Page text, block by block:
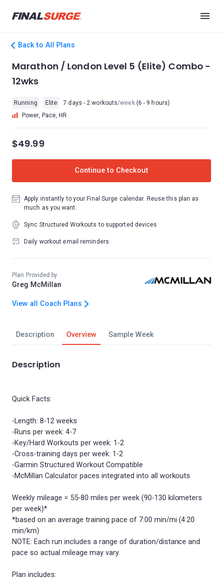
Back to All Plans
Description Overview Sample Week
Description
Quick Facts:
-Length: 8-12 weeks
-Runs per week: 4-7
-Key/Hard Workouts per week: 1-2
-Cross-training days per week: 1-2
-Garmin Structured Workout Compatible
-McMillan Calculator paces integrated into all workouts
Weekly mileage = 55-80 miles per week (90-130 kilometers
per week)*
*based on an average training pace of 7:00 min/mi (4:20
min/km)
NOTE: Each run includes a range of duration/distance and
pace so actual mileage may vary.
Plan includes:
Marathon / London Level 5 (Elite) Combo -
12wks
Running Elite 7 days - 2 workouts/week(6 - 9 hours)
Power, Pace, HR
$49.99
Continue to Checkout
Apply instantly to your Final Surge calendar. Reuse this plan as
much as you want.
Sync Structured Workouts to supported devices
Daily workout email reminders
Plan Provided by
Greg McMillan
View all Coach Plans